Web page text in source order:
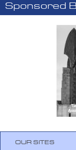
Sponsored
OUR SITES